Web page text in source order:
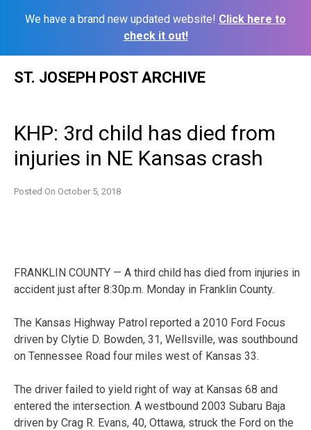
We have a brand new updated website! Click here to
check it out!
ST. JOSEPH POST ARCHIVE
KHP: 3rd child has died from
injuries in NE Kansas crash
Posted On October 5, 2018
FRANKLIN COUNTY — A third child has died from injuries in
accident just after 8:30p.m. Monday in Franklin County.
The Kansas Highway Patrol reported a 2010 Ford Focus
driven by Clytie D. Bowden, 31, Wellsville, was southbound
on Tennessee Road four miles west of Kansas 33.
The driver failed to yield right of way at Kansas 68 and
entered the intersection. A westbound 2003 Subaru Baja
driven by Crag R. Evans, 40, Ottawa, struck the Ford on the